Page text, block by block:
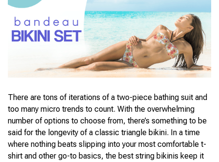
There are tons of iterations of a two-piece bathing suit and
too many micro trends to count. With the overwhelming
number of options to choose from, there’s something to be
said for the longevity of a classic triangle bikini. In a time
where nothing beats slipping into your most comfortable t-
shirt and other go-to basics, the best string bikinis keep it